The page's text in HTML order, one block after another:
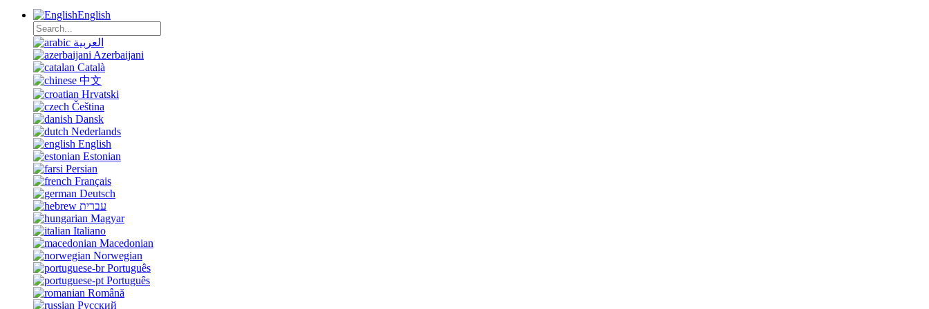
English
العربية
Azerbaijani
Català
中文
Hrvatski
Čeština
Dansk
Nederlands
English
Estonian
Persian
Français
Deutsch
עברית
Magyar
Italiano
Macedonian
Norwegian
Português
Português
Română
Русский